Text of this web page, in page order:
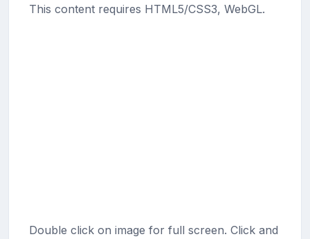
This content requires HTML5/CSS3, WebGL.
Double click on image for full screen. Click and